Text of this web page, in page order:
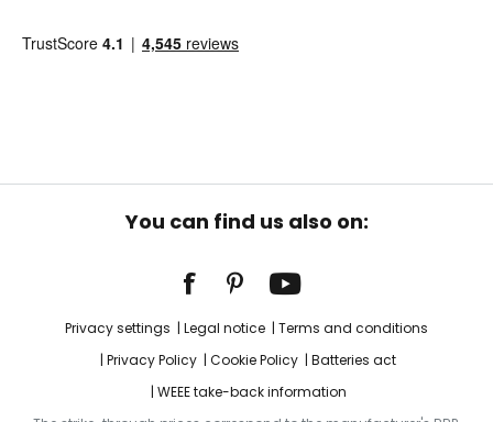
You can find us also on:
Privacy settings Legal notice
Terms and conditions
Privacy Policy
Cookie Policy
Batteries act
WEEE take-back information